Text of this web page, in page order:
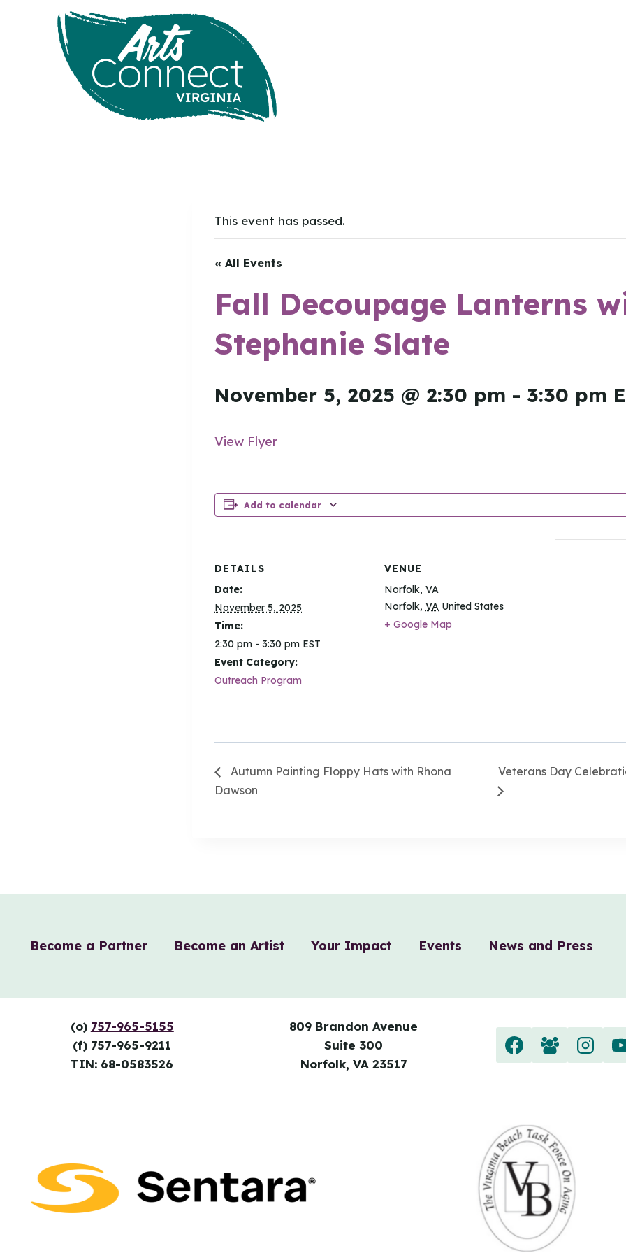
This event has passed.
« All Events
Fall Decoupage Lanterns
Stephanie Slate
November 5, 2025 @ 2:30 pm - 3:30 pm
View Flyer
Add to calendar
DETAILS
Date:
November 5, 2025
Time:
2:30 pm - 3:30 pm EST
Event Category:
Outreach Program
VENUE
Norfolk, VA
Norfolk, VA United States
+ Google Map
Autumn Painting Floppy Hats with Rhona
Dawson
Veterans Day
Become a Partner Become an Artist Your Impact Events News and Press
(o) 757-965-5155
(f) 757-965-9211
TIN: 68-0583526
809 Brandon Avenue
Suite 300
Norfolk, VA 23517